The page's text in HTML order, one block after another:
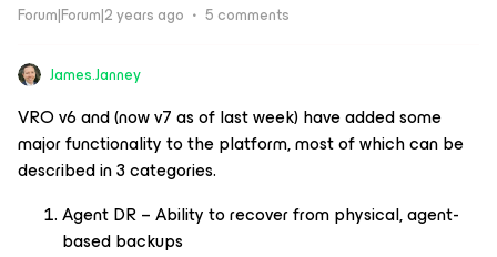
Forum|Forum|2 years ago 5 comments
James.Janney
VRO v6 and (now v7 as of last week) have added some
major functionality to the platform, most of which can be
described in 3 categories.
Agent DR – Ability to recover from physical, agent-
based backups